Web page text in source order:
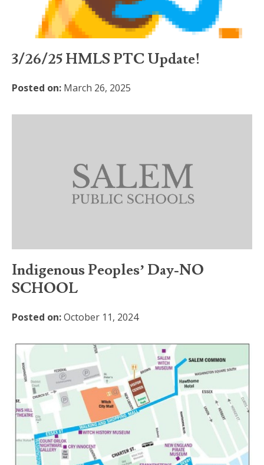
3/26/25 HMLS PTC Update!
Posted on: March 26, 2025
Indigenous Peoples’ Day-NO
SCHOOL
Posted on:October 11, 2024